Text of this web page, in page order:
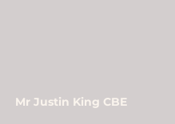
Mr Justin King CBE​